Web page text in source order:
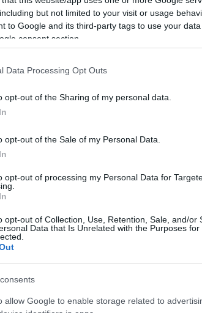
but not limited to your visit or usage
to Google and its third-party tags to use your
consent section.
Data Processing Opt Outs
opt-out of the Sharing of my personal data.
opt-out of the Sale of my Personal Data.
opt-out of processing my Personal Data for
opt-out of Collection, Use, Retention, Sale, and/or
Data that Is Unrelated with the Purposes for
allow Google to enable storage related to
Down got the top spot for Most Welcoming
experiences and wind down as you take in
of a warm welcome
of Traveller Review Awards 2023
Destinations also had to have an above-